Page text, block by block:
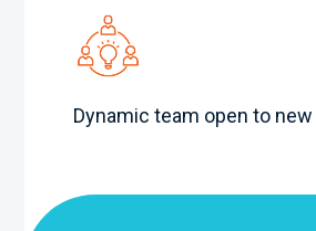
Dynamic team open to